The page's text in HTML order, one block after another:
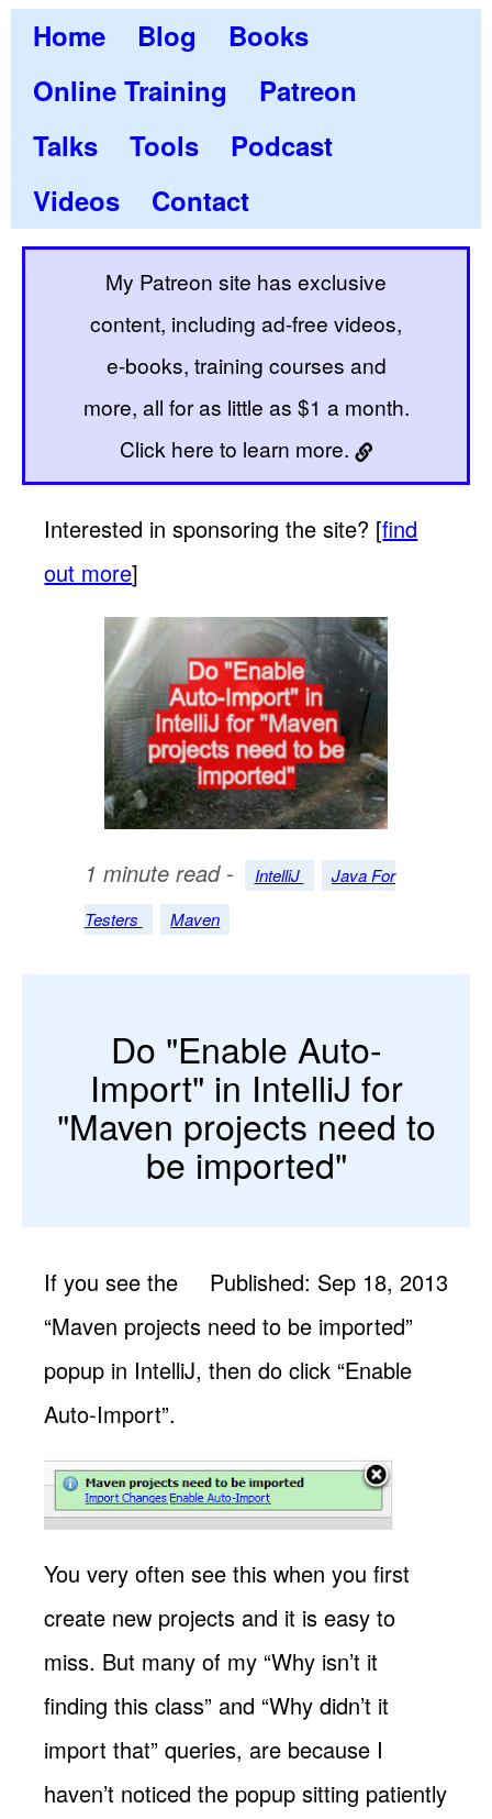
Home Blog
Books
Online Training
Patreon
Talks
Tools
Podcast
Videos
Contact
My Patreon site has exclusive
content, including ad-free videos,
e-books, training courses and
more, all for as little as $1 a month.
Click here to learn more.
Interested in sponsoring the site? [find
out more]
1 minute read - IntelliJ
Java For
Testers
Maven
Do "Enable Auto-
Import" in IntelliJ for
"Maven projects need to
be imported"
Published: Sep 18, 2013
If you see the
“Maven projects need to be imported”
popup in IntelliJ, then do click “Enable
Auto-Import”.
You very often see this when you first
create new projects and it is easy to
miss. But many of my “Why isn’t it
finding this class” and “Why didn’t it
import that” queries, are because I
haven’t noticed the popup sitting patiently